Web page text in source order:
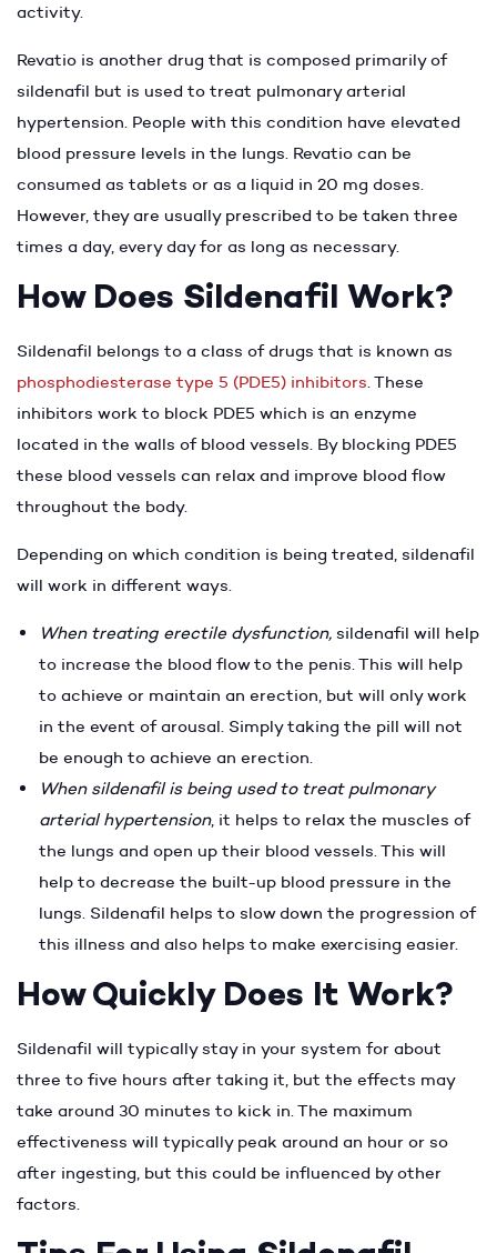
activity.
Revatio is another drug that is composed primarily of
sildenafil but is used to treat pulmonary arterial
hypertension. People with this condition have elevated
blood pressure levels in the lungs. Revatio can be
consumed as tablets or as a liquid in 20 mg doses.
However, they are usually prescribed to be taken three
times a day, every day for as long as necessary.
How Does Sildenafil Work?
Sildenafil belongs to a class of drugs that is known as
phosphodiesterase type 5 (PDE5) inhibitors. These
inhibitors work to block PDE5 which is an enzyme
located in the walls of blood vessels. By blocking PDE5
these blood vessels can relax and improve blood flow
throughout the body.
Depending on which condition is being treated, sildenafil
will work in different ways.
When treating erectile dysfunction, sildenafil will help
to increase the blood flow to the penis. This will help
to achieve or maintain an erection, but will only work
in the event of arousal. Simply taking the pill will not
be enough to achieve an erection.
When sildenafil is being used to treat pulmonary
arterial hypertension, it helps to relax the muscles of
the lungs and open up their blood vessels. This will
help to decrease the built-up blood pressure in the
lungs. Sildenafil helps to slow down the progression of
this illness and also helps to make exercising easier.
How Quickly Does It Work?
Sildenafil will typically stay in your system for about
three to five hours after taking it, but the effects may
take around 30 minutes to kick in. The maximum
effectiveness will typically peak around an hour or so
after ingesting, but this could be influenced by other
factors.